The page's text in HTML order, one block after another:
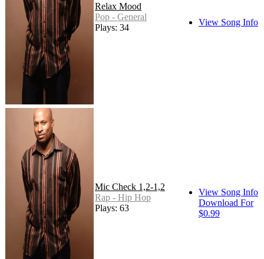
Relax Mood
Pop - General
Plays: 34
View Song Info
Mic Check 1,2-1,2
Rap - Hip Hop
Plays: 63
View Song Info
Download For
$0.99